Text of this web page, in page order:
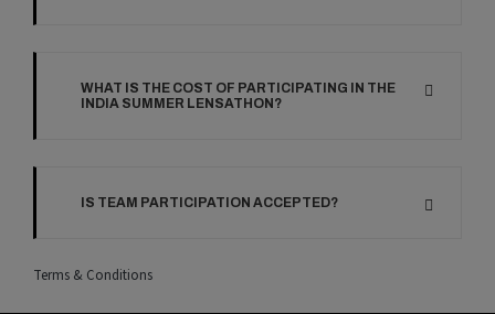
WHAT IS THE COST OF PARTICIPATING IN THE
INDIA SUMMER LENSATHON?
IS TEAM PARTICIPATION ACCEPTED?
Terms & Conditions